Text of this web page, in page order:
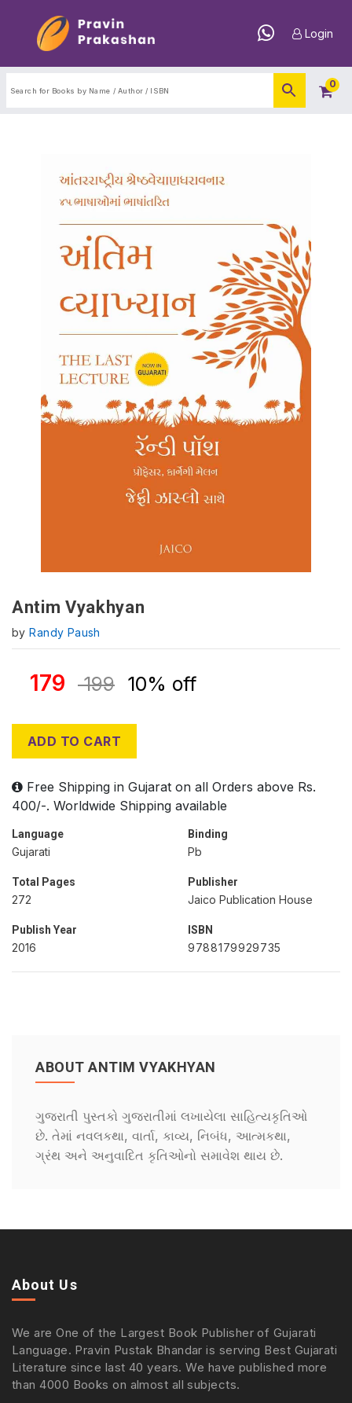
Login
0
Antim Vyakhyan
byRandy Paush
179 199 10% off
ADD TO CART
Free Shipping in Gujarat on all Orders above Rs.
400/-. Worldwide Shipping available
Language
Gujarati
Binding
Pb
Total Pages
272
Publisher
Jaico Publication House
Publish Year
2016
ISBN
9788179929735
ABOUT ANTIM VYAKHYAN
ગુજરાતી પુસ્તકો ગુજરાતીમાં લખાયેલા સાહિત્યકૃતિઓ
છે. તેમાં નવલકથા, વાર્તા, કાવ્ય, નિબંધ, આત્મકથા,
ગ્રંથ અને અનુવાદિત કૃતિઓનો સમાવેશ થાય છે.
About Us
We are One of the Largest Book Publisher of Gujarati
Language. Pravin Pustak Bhandar is serving Best Gujarati
Literature since last 40 years. We have published more
than 4000 Books on almost all subjects.